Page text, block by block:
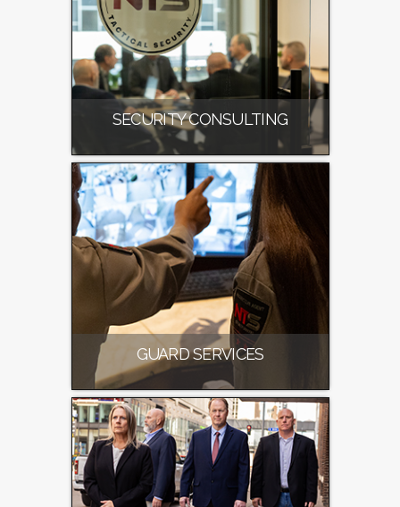
SECURITY CONSULTING
GUARD SERVICES